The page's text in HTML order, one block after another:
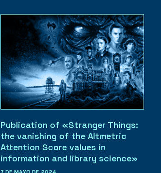
Publication of «Stranger Things:
the vanishing of the Altmetric
Attention Score values in
information and library science»